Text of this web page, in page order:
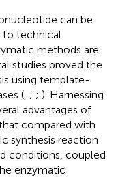
can be
to technical
methods are
studies proved the
using template-
( ; ; ). Harnessing
advantages of
compared with
synthesis reaction
conditions, coupled
enzymatic